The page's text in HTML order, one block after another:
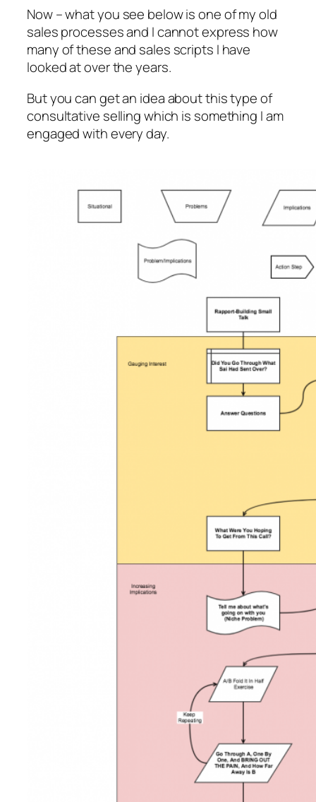
Now – what you see below is one of my old
sales processes and I cannot express how
many of these and sales scripts I have
looked at over the years.
But you can get an idea about this type of
consultative selling which is something I am
engaged with every day.